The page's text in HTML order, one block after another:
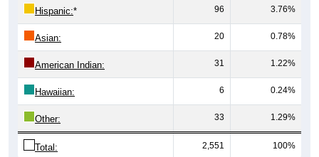
Hispanic:* 96 3.76%
Asian: 20 0.78%
American Indian: 31 1.22%
Hawaiian: 6 0.24%
Other: 33 1.29%
Total: 2,551 100%